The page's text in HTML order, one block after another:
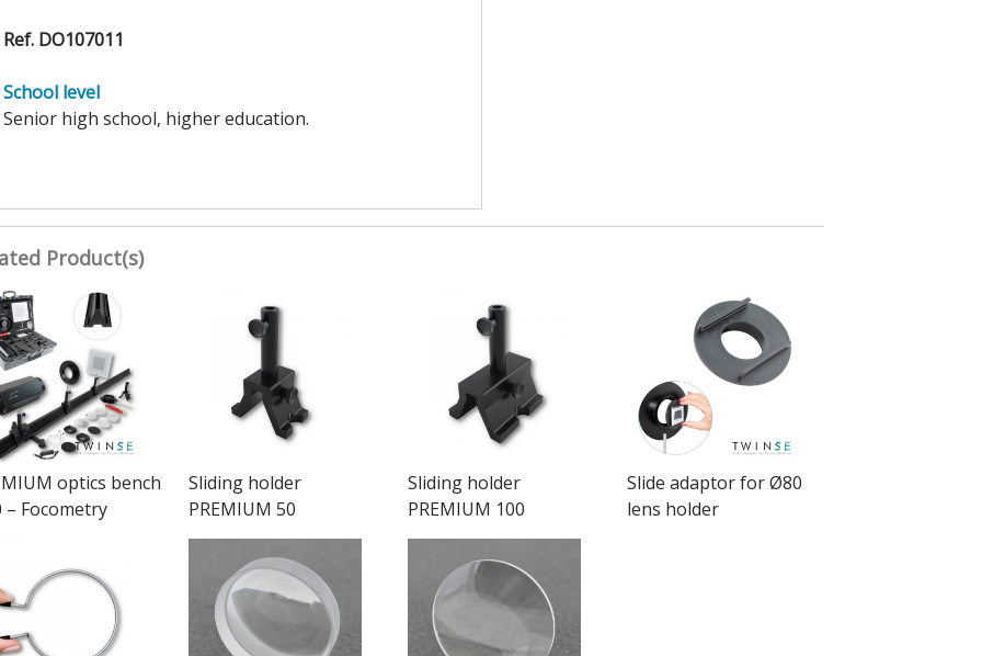
Ref. DO107011
School level
Senior high school, higher education.
Product(s)
optics bench
– Focometry
Sliding holder
PREMIUM 50
Sliding holder
PREMIUM 100
Slide adaptor for Ø80
lens holder